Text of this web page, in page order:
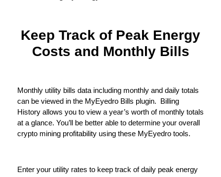
Keep Track of Peak Energy
Costs and Monthly Bills
Monthly utility bills data including monthly and daily totals
can be viewed in the MyEyedro Bills plugin. Billing
History allows you to view a year’s worth of monthly totals
at a glance. You’ll be better able to determine your overall
crypto mining profitability using these MyEyedro tools.
Enter your utility rates to keep track of daily peak energy